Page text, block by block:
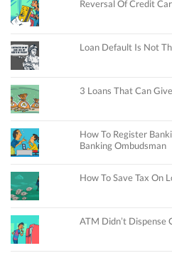
Reversal Of Credit
Loan Default Is Not
3 Loans That Can
How To Register
Banking Ombudsman
How To Save Tax On
ATM Didn’t Dispense